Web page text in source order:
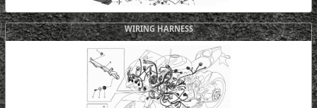
WIRING HARNESS